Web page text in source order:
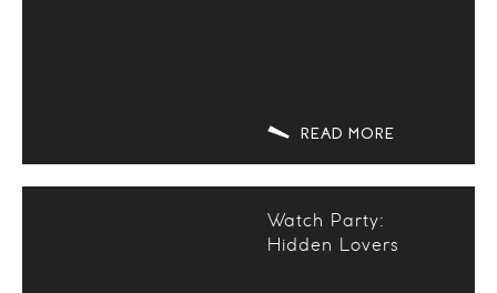
READ MORE
Watch Party:
Hidden Lovers